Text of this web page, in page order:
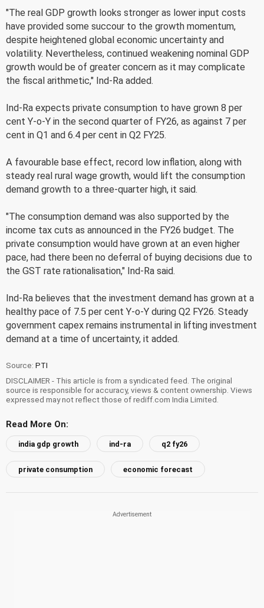
"The real GDP growth looks stronger as lower input costs
have provided some succour to the growth momentum,
despite heightened global economic uncertainty and
volatility. Nevertheless, continued weakening nominal GDP
growth would be of greater concern as it may complicate
the fiscal arithmetic," Ind-Ra added.
Ind-Ra expects private consumption to have grown 8 per
cent Y-o-Y in the second quarter of FY26, as against 7 per
cent in Q1 and 6.4 per cent in Q2 FY25.
A favourable base effect, record low inflation, along with
steady real rural wage growth, would lift the consumption
demand growth to a three-quarter high, it said.
"The consumption demand was also supported by the
income tax cuts as announced in the FY26 budget. The
private consumption would have grown at an even higher
pace, had there been no deferral of buying decisions due to
the GST rate rationalisation," Ind-Ra said.
Ind-Ra believes that the investment demand has grown at a
healthy pace of 7.5 per cent Y-o-Y during Q2 FY26. Steady
government capex remains instrumental in lifting investment
demand at a time of uncertainty, it added.
Source: PTI
DISCLAIMER - This article is from a syndicated feed. The original
source is responsible for accuracy, views & content ownership. Views
expressed may not reflect those of rediff.com India Limited.
Read More On:
india gdp growth ind-ra q2 fy26
private consumption economic forecast